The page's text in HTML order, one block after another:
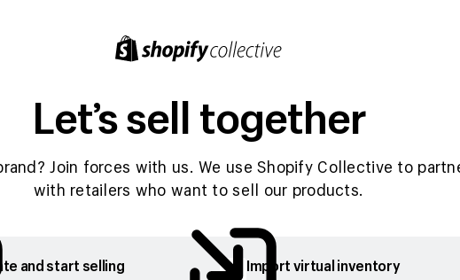
Let’s sell together
Join forces with us. We use Shopify Collective to
with retailers who want to sell our products.
and start selling Import virtual inventory